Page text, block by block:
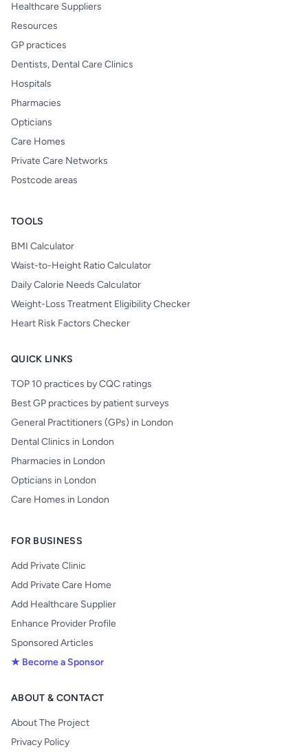
Healthcare Suppliers
Resources
GP practices
Dentists, Dental Care Clinics
Hospitals
Pharmacies
Opticians
Care Homes
Private Care Networks
Postcode areas
TOOLS
BMI Calculator
Waist-to-Height Ratio Calculator
Daily Calorie Needs Calculator
Weight-Loss Treatment Eligibility Checker
Heart Risk Factors Checker
QUICK LINKS
TOP 10 practices by CQC ratings
Best GP practices by patient surveys
General Practitioners (GPs) in London
Dental Clinics in London
Pharmacies in London
Opticians in London
Care Homes in London
FOR BUSINESS
Add Private Clinic
Add Private Care Home
Add Healthcare Supplier
Enhance Provider Profile
Sponsored Articles
★ Become a Sponsor
ABOUT & CONTACT
About The Project
Privacy Policy